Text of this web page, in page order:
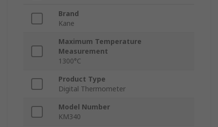
Brand
Kane
Maximum Temperature
Measurement
1300°C
Product Type
Digital Thermometer
Model Number
KM340